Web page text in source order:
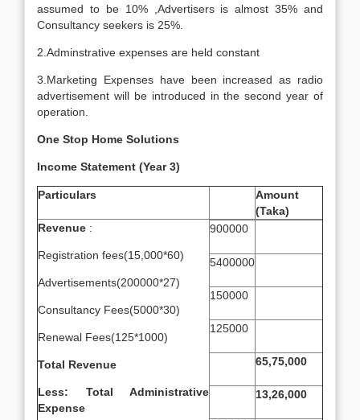
assumed to be 10% ,Advertisers is almost 35% and
Consultancy seekers is 25%.
2.Adminstrative expenses are held constant
3.Marketing Expenses have been increased as radio
advertisement will be introduced in the second year of
operation.
One Stop Home Solutions
Income Statement (Year 3)
Particulars
Amount
(Taka)
Revenue :
Registration fees(15,000*60)
Advertisements(200000*27)
Consultancy Fees(5000*30)
Renewal Fees(125*1000)
Total Revenue
Less: Total Administrative
Expense
900000
5400000
150000
125000
65,75,000
13,26,000